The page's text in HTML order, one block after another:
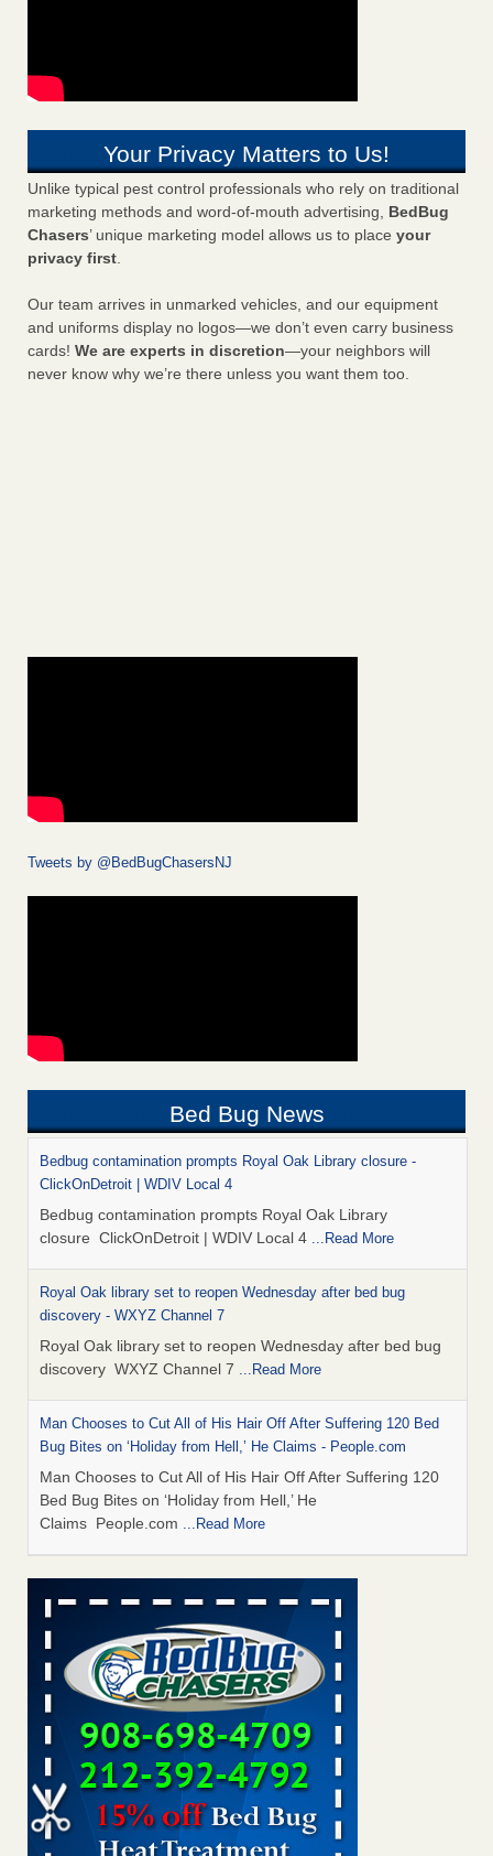
Your Privacy Matters to Us!
Unlike typical pest control professionals who rely on traditional
marketing methods and word-of-mouth advertising, BedBug
Chasers’ unique marketing model allows us to place your
privacy first.
Our team arrives in unmarked vehicles, and our equipment
and uniforms display no logos—we don’t even carry business
cards! We are experts in discretion—your neighbors will
never know why we’re there unless you want them too.
Tweets by @BedBugChasersNJ
Bed Bug News
Bedbug contamination prompts Royal Oak Library closure -
ClickOnDetroit | WDIV Local 4
Bedbug contamination prompts Royal Oak Library
closure ClickOnDetroit | WDIV Local 4 ...Read More
Royal Oak library set to reopen Wednesday after bed bug
discovery - WXYZ Channel 7
Royal Oak library set to reopen Wednesday after bed bug
discovery WXYZ Channel 7 ...Read More
Man Chooses to Cut All of His Hair Off After Suffering 120 Bed
Bug Bites on ‘Holiday from Hell,’ He Claims - People.com
Man Chooses to Cut All of His Hair Off After Suffering 120
Bed Bug Bites on ‘Holiday from Hell,’ He
Claims People.com ...Read More
Cincinnati ranked No. 2 in nation for bedbug activity, reports says
- FOX19 | Cincinnati
Cincinnati ranked No. 2 in nation for bedbug activity, reports
says FOX19 | Cincinnati ...Read More
Bed bugs are on the rise in Davenport, exterminator says -
KWQC
Bed bugs are on the rise in Davenport, exterminator
says KWQC...Read More
Dowagiac District Library closes temporarily due to bed bugs -